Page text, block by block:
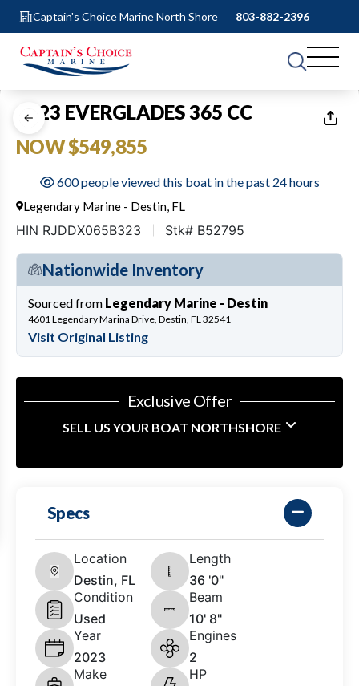
Captain's Choice Marine North Shore 803-882-2396
1 of14
2023 EVERGLADES 365 CC
NOW $549,855
600 people viewed this boat in the past 24 hours
Legendary Marine - Destin, FL
HIN RJDDX065B323 Stk# B52795
Nationwide Inventory
Sourced from Legendary Marine - Destin
4601 Legendary Marina Drive, Destin, FL 32541
Visit Original Listing
Exclusive Offer
SELL US YOUR BOAT NORTHSHORE
Specs
Location
Destin, FL
Length
36 '0"
Condition
Used
Beam
10' 8"
Year
2023
Engines
2
Make
HP